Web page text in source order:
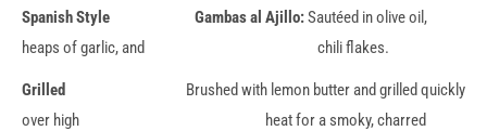
Spanish Style Gambas al Ajillo:Sautéed in olive oil,
heaps of garlic, and chili flakes.
Grilled Brushed with lemon butter and grilled quickly
over high heat for a smoky, charred